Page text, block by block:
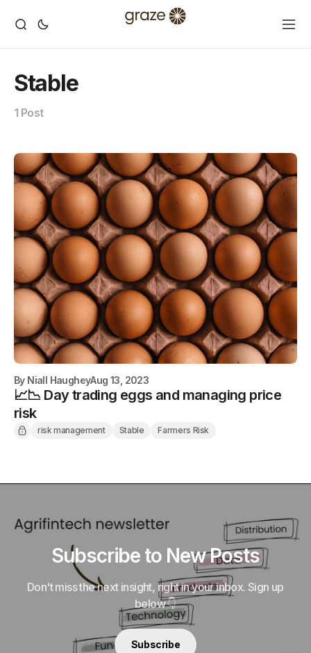
Stable
1 Post
By Niall HaugheyAug 13, 2023
📈📉 Day trading eggs and managing price
risk
risk management Stable Farmers Risk
Subscribe to New Posts
Don't miss the next insight, right in your inbox. Sign up
below 👇
Subscribe